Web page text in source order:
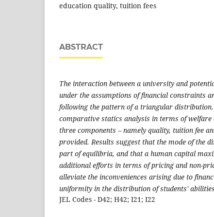
education quality, tuition fees
ABSTRACT
The interaction between a university and
under the assumptions of financial constraints
following the pattern of a triangular distribution.
comparative statics analysis in terms of welfare
three components – namely quality, tuition fee
provided. Results suggest that the mode of the
part of equilibria, and that a human capital
additional efforts in terms of pricing and non-
alleviate the inconveniences arising due to
uniformity in the distribution of students'
JEL Codes - D42; H42; I21; I22